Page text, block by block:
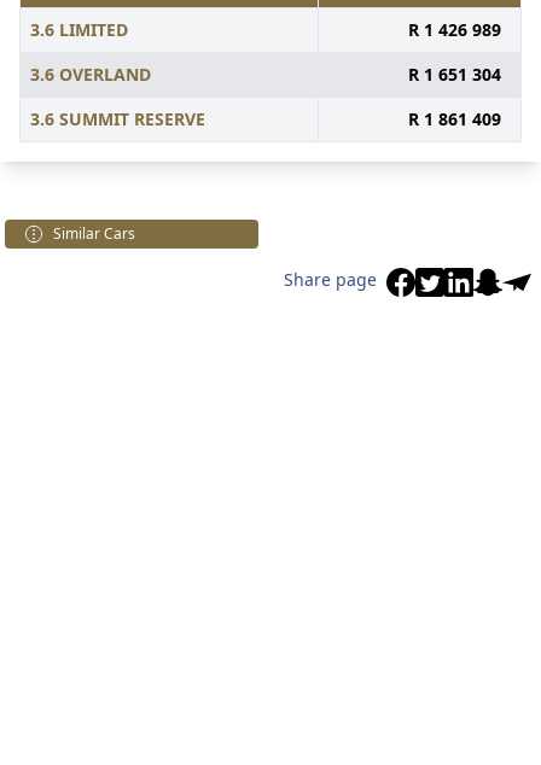
3.6 LIMITED
R 1 426 989
3.6 OVERLAND
R 1 651 304
3.6 SUMMIT RESERVE
R 1 861 409
Similar Cars
Share page